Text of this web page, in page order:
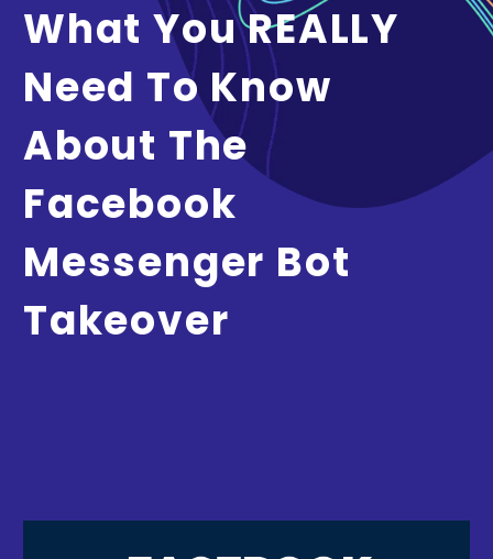
What You REALLY
Need To Know
About The
Facebook
Messenger Bot
Takeover